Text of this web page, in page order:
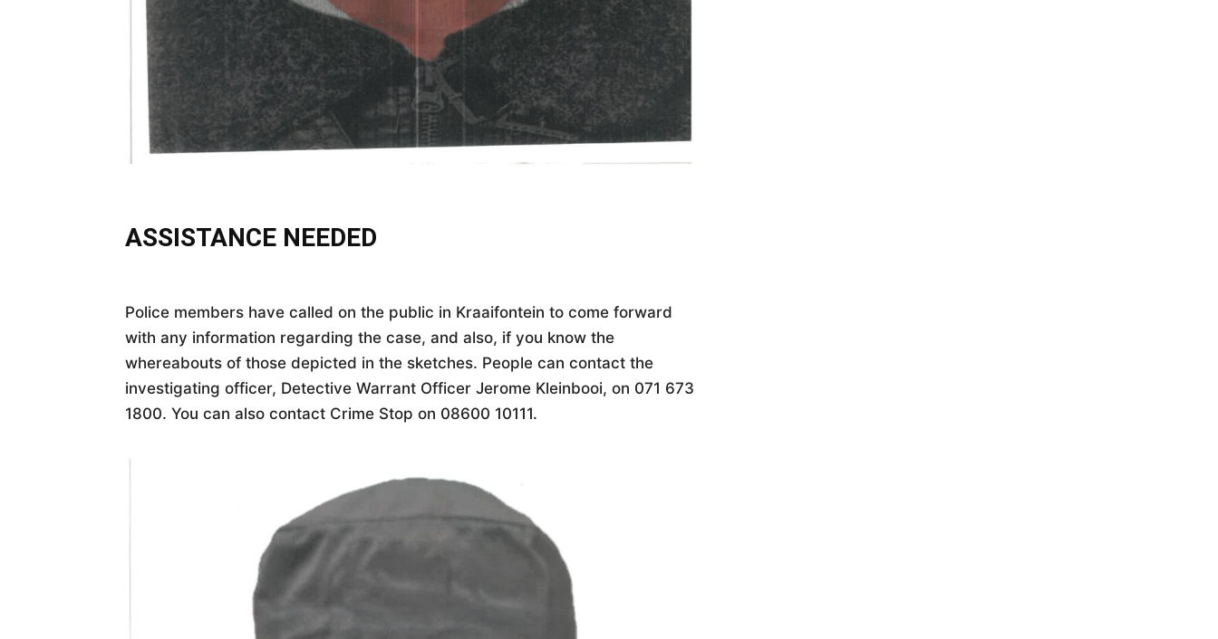
ASSISTANCE NEEDED
Police members have called on the public in Kraaifontein to come forward
with any information regarding the case, and also, if you know the
whereabouts of those depicted in the sketches. People can contact the
investigating officer, Detective Warrant Officer Jerome Kleinbooi, on 071 673
1800. You can also contact Crime Stop on 08600 10111.